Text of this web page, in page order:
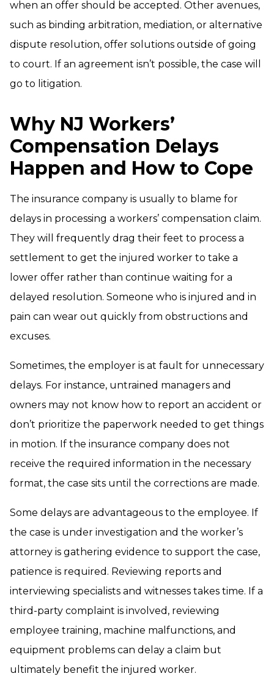
when an offer should be accepted. Other avenues,
such as binding arbitration, mediation, or alternative
dispute resolution, offer solutions outside of going
to court. If an agreement isn’t possible, the case will
go to litigation.
Why NJ Workers’
Compensation Delays
Happen and How to Cope
The insurance company is usually to blame for
delays in processing a workers’ compensation claim.
They will frequently drag their feet to process a
settlement to get the injured worker to take a
lower offer rather than continue waiting for a
delayed resolution. Someone who is injured and in
pain can wear out quickly from obstructions and
excuses.
Sometimes, the employer is at fault for unnecessary
delays. For instance, untrained managers and
owners may not know how to report an accident or
don’t prioritize the paperwork needed to get things
in motion. If the insurance company does not
receive the required information in the necessary
format, the case sits until the corrections are made.
Some delays are advantageous to the employee. If
the case is under investigation and the worker’s
attorney is gathering evidence to support the case,
patience is required. Reviewing reports and
interviewing specialists and witnesses takes time. If a
third-party complaint is involved, reviewing
employee training, machine malfunctions, and
equipment problems can delay a claim but
ultimately benefit the injured worker.